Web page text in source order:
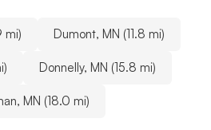
mi) Dumont, MN (11.8 mi)
Donnelly, MN (15.8 mi)
MN (18.0 mi)